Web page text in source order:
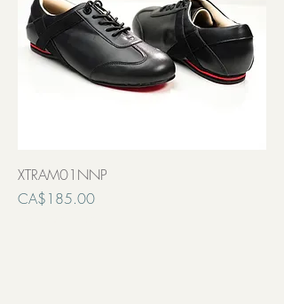
XTRAM01NNP
Price
CA$185.00